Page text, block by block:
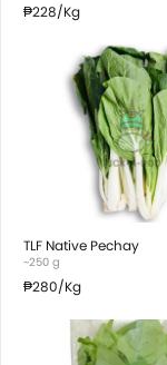
₱228/Kg
TLF Native Pechay
~250 g
₱280/Kg